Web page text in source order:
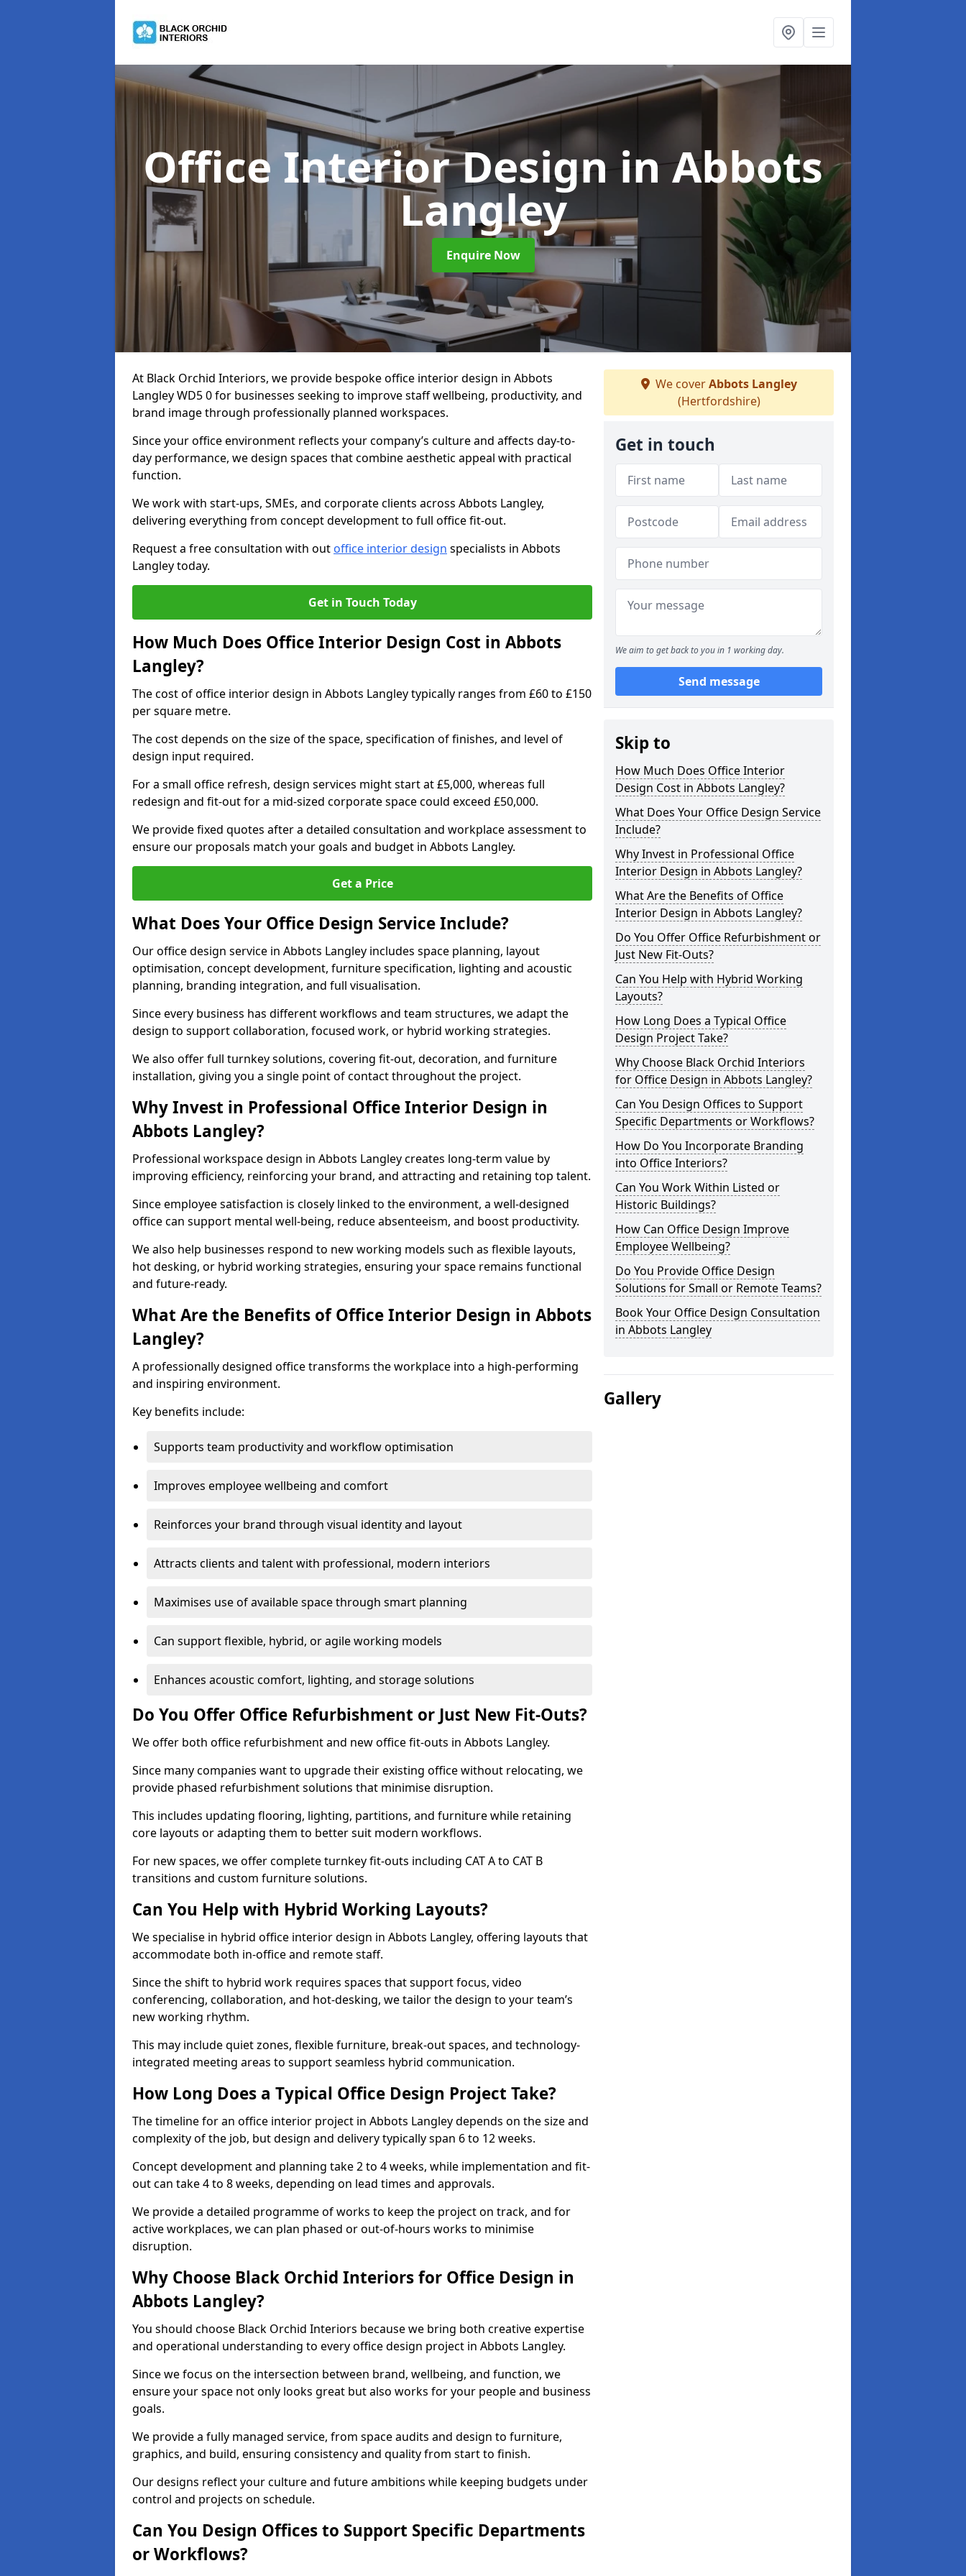
Office Interior Designin Abbots
Langley
Enquire Now
At Black Orchid Interiors, we provide bespoke office interior design in Abbots
Langley WD5 0 for businesses seeking to improve staff wellbeing, productivity, and
brand image through professionally planned workspaces.
Since your office environment reflects your company’s culture and affects day-to-
day performance, we design spaces that combine aesthetic appeal with practical
function.
We work with start-ups, SMEs, and corporate clients across Abbots Langley,
delivering everything from concept development to full office fit-out.
Request a free consultation with out office interior design specialists in Abbots
Langley today.
Get in Touch Today
How Much Does Office Interior Design Cost in Abbots
Langley?
The cost of office interior design in Abbots Langley typically ranges from £60 to £150
per square metre.
The cost depends on the size of the space, specification of finishes, and level of
design input required.
For a small office refresh, design services might start at £5,000, whereas full
redesign and fit-out for a mid-sized corporate space could exceed £50,000.
We provide fixed quotes after a detailed consultation and workplace assessment to
ensure our proposals match your goals and budget in Abbots Langley.
Get a Price
What Does Your Office Design Service Include?
Our office design service in Abbots Langley includes space planning, layout
optimisation, concept development, furniture specification, lighting and acoustic
planning, branding integration, and full visualisation.
Since every business has different workflows and team structures, we adapt the
design to support collaboration, focused work, or hybrid working strategies.
We also offer full turnkey solutions, covering fit-out, decoration, and furniture
installation, giving you a single point of contact throughout the project.
Why Invest in Professional Office Interior Design in
Abbots Langley?
Professional workspace design in Abbots Langley creates long-term value by
improving efficiency, reinforcing your brand, and attracting and retaining top talent.
Since employee satisfaction is closely linked to the environment, a well-designed
office can support mental well-being, reduce absenteeism, and boost productivity.
We also help businesses respond to new working models such as flexible layouts,
hot desking, or hybrid working strategies, ensuring your space remains functional
and future-ready.
What Are the Benefits of Office Interior Design in Abbots
Langley?
A professionally designed office transforms the workplace into a high-performing
and inspiring environment.
Key benefits include:
Supports team productivity and workflow optimisation
Improves employee wellbeing and comfort
Reinforces your brand through visual identity and layout
Attracts clients and talent with professional, modern interiors
Maximises use of available space through smart planning
Can support flexible, hybrid, or agile working models
Enhances acoustic comfort, lighting, and storage solutions
Do You Offer Office Refurbishment or Just New Fit-Outs?
We offer both office refurbishment and new office fit-outs in Abbots Langley.
Since many companies want to upgrade their existing office without relocating, we
provide phased refurbishment solutions that minimise disruption.
This includes updating flooring, lighting, partitions, and furniture while retaining
core layouts or adapting them to better suit modern workflows.
For new spaces, we offer complete turnkey fit-outs including CAT A to CAT B
transitions and custom furniture solutions.
Can You Help with Hybrid Working Layouts?
We specialise in hybrid office interior design in Abbots Langley, offering layouts that
accommodate both in-office and remote staff.
Since the shift to hybrid work requires spaces that support focus, video
conferencing, collaboration, and hot-desking, we tailor the design to your team’s
new working rhythm.
This may include quiet zones, flexible furniture, break-out spaces, and technology-
integrated meeting areas to support seamless hybrid communication.
How Long Does a Typical Office Design Project Take?
The timeline for an office interior project in Abbots Langley depends on the size and
complexity of the job, but design and delivery typically span 6 to 12 weeks.
Concept development and planning take 2 to 4 weeks, while implementation and fit-
out can take 4 to 8 weeks, depending on lead times and approvals.
We provide a detailed programme of works to keep the project on track, and for
active workplaces, we can plan phased or out-of-hours works to minimise
disruption.
Why Choose Black Orchid Interiors for Office Design in
Abbots Langley?
You should choose Black Orchid Interiors because we bring both creative expertise
and operational understanding to every office design project in Abbots Langley.
Since we focus on the intersection between brand, wellbeing, and function, we
ensure your space not only looks great but also works for your people and business
goals.
We provide a fully managed service, from space audits and design to furniture,
graphics, and build, ensuring consistency and quality from start to finish.
Our designs reflect your culture and future ambitions while keeping budgets under
control and projects on schedule.
Can You Design Offices to Support Specific Departments
or Workflows?
We coverAbbots Langley
(Hertfordshire)
Get in touch
We aim to get back to you in 1 working day.
Send message
Skip to
How Much Does Office Interior
Design Cost in Abbots Langley?
What Does Your Office Design Service
Include?
Why Invest in Professional Office
Interior Design in Abbots Langley?
What Are the Benefits of Office
Interior Design in Abbots Langley?
Do You Offer Office Refurbishment or
Just New Fit-Outs?
Can You Help with Hybrid Working
Layouts?
How Long Does a Typical Office
Design Project Take?
Why Choose Black Orchid Interiors
for Office Design in Abbots Langley?
Can You Design Offices to Support
Specific Departments or Workflows?
How Do You Incorporate Branding
into Office Interiors?
Can You Work Within Listed or
Historic Buildings?
How Can Office Design Improve
Employee Wellbeing?
Do You Provide Office Design
Solutions for Small or Remote Teams?
Book Your Office Design Consultation
in Abbots Langley
Gallery